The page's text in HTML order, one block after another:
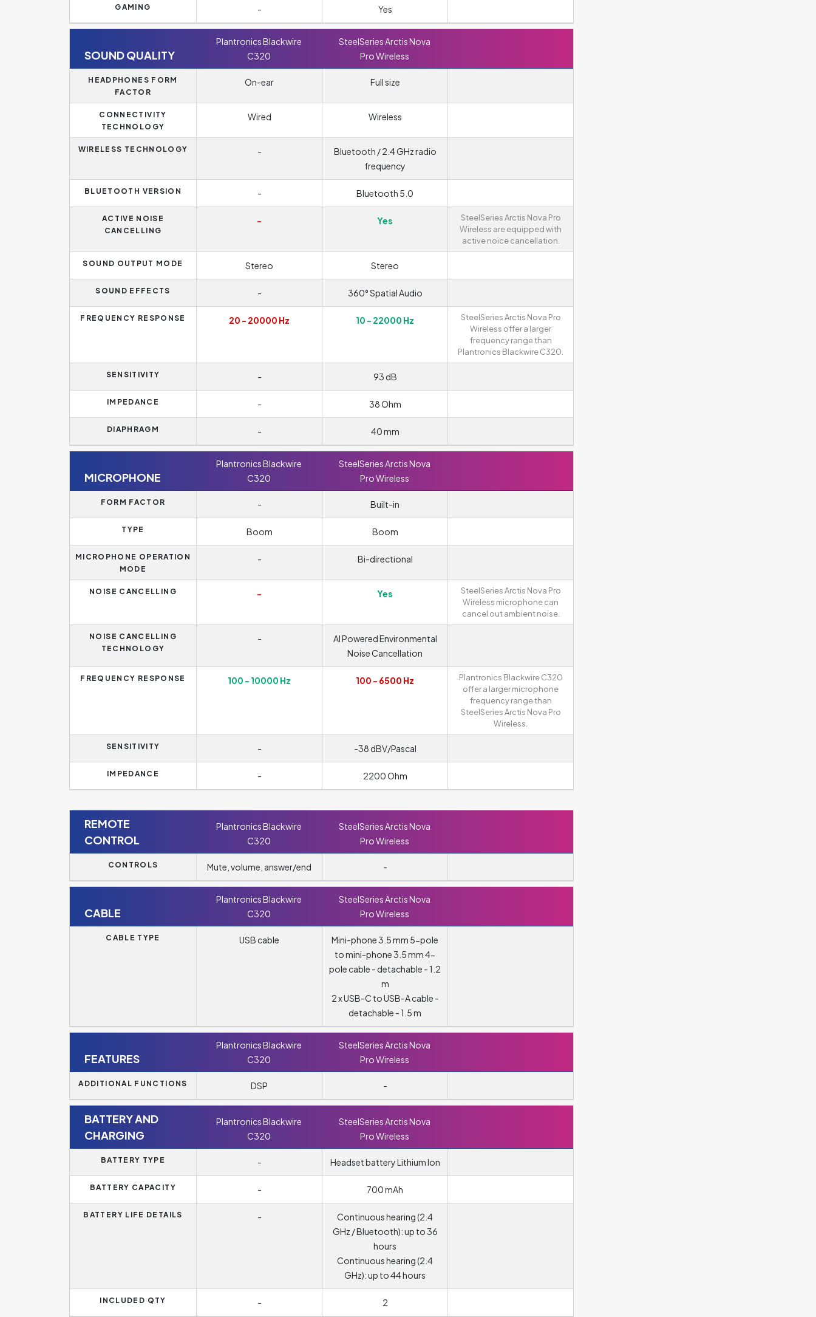
GAMING - Yes
SOUND QUALITY
Plantronics Blackwire
C320
SteelSeries Arctis Nova
Pro Wireless
HEADPHONES FORM
FACTOR
On-ear Full size
CONNECTIVITY
TECHNOLOGY
Wired Wireless
WIRELESS TECHNOLOGY -
Bluetooth / 2.4 GHz radio
frequency
BLUETOOTH VERSION - Bluetooth 5.0
ACTIVE NOISE
CANCELLING
- Yes
SteelSeries Arctis Nova Pro
Wireless are equipped with
active noice cancellation.
SOUND OUTPUT MODE Stereo Stereo
SOUND EFFECTS - 360° Spatial Audio
FREQUENCY RESPONSE 20 - 20000 Hz 10 - 22000 Hz
SteelSeries Arctis Nova Pro
Wireless offer a larger
frequency range than
Plantronics Blackwire C320.
SENSITIVITY - 93 dB
IMPEDANCE - 38 Ohm
DIAPHRAGM - 40 mm
MICROPHONE
Plantronics Blackwire
C320
SteelSeries Arctis Nova
Pro Wireless
FORM FACTOR - Built-in
TYPE Boom Boom
MICROPHONE OPERATION
MODE
- Bi-directional
NOISE CANCELLING - Yes
SteelSeries Arctis Nova Pro
Wireless microphone can
cancel out ambient noise.
NOISE CANCELLING
TECHNOLOGY
-
AI Powered Environmental
Noise Cancellation
FREQUENCY RESPONSE 100 - 10000 Hz 100 - 6500 Hz
Plantronics Blackwire C320
offer a larger microphone
frequency range than
SteelSeries Arctis Nova Pro
Wireless.
SENSITIVITY - -38 dBV/Pascal
IMPEDANCE - 2200 Ohm
REMOTE
CONTROL
Plantronics Blackwire
C320
SteelSeries Arctis Nova
Pro Wireless
CONTROLS Mute, volume, answer/end -
CABLE
Plantronics Blackwire
C320
SteelSeries Arctis Nova
Pro Wireless
CABLE TYPE USB cable
Mini-phone 3.5 mm 5-pole
to mini-phone 3.5 mm 4-
pole cable - detachable - 1.2
m
2 x USB-C to USB-A cable -
detachable - 1.5 m
FEATURES
Plantronics Blackwire
C320
SteelSeries Arctis Nova
Pro Wireless
ADDITIONAL FUNCTIONS DSP -
BATTERY AND
CHARGING
Plantronics Blackwire
C320
SteelSeries Arctis Nova
Pro Wireless
BATTERY TYPE - Headset battery Lithium Ion
BATTERY CAPACITY - 700 mAh
BATTERY LIFE DETAILS -
Continuous hearing (2.4
GHz / Bluetooth): up to 36
hours
Continuous hearing (2.4
GHz): up to 44 hours
INCLUDED QTY - 2